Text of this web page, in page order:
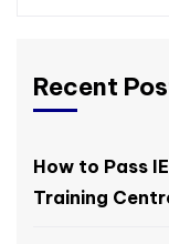
Recent
How to Pass
Training